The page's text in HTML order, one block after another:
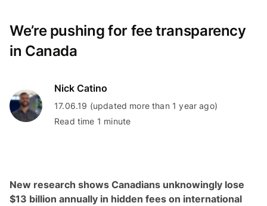
We’re pushing for fee transparency
in Canada
Nick Catino
17.06.19 (updated more than 1 year ago)
Read time 1 minute
New research shows Canadians unknowingly lose
$13 billion annually in hidden fees on international